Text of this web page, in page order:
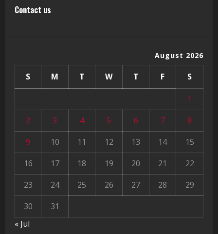
Contact us
August 2026
S M T W T F S
1
2
3 4 5 6 7
8
9
10 11 12 13 14
15
16
17 18 19 20 21
22
23
24 25 26 27 28
29
30
31
« Jul